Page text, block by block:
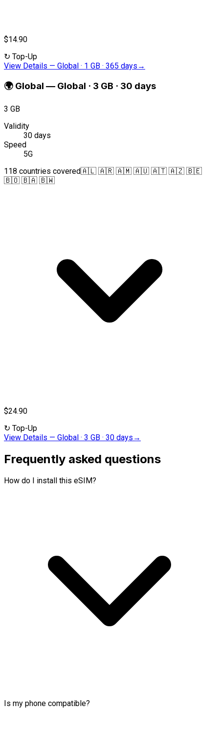
$14.90
↻ Top-Up
View Details — Global · 1 GB · 365 days →
🌍 Global — Global · 3 GB · 30 days
3 GB
Validity
30 days
Speed
5G
118 countries covered🇦🇱 🇦🇷 🇦🇲 🇦🇺 🇦🇹 🇦🇿 🇧🇪
🇧🇴 🇧🇦 🇧🇼
$24.90
↻ Top-Up
View Details — Global · 3 GB · 30 days →
Frequently asked questions
How do I install this eSIM?
Is my phone compatible?